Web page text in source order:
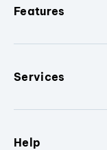
Features
Services
Help